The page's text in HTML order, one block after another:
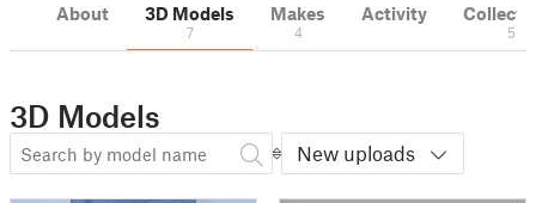
About 3D Models
7
Makes
4
Activity
5
3D Models
New uploads